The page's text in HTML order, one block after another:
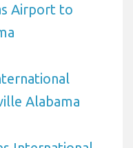
Airport to
Alabama